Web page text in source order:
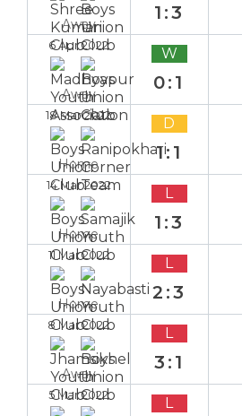
Away
1:3
6 Apr 2022
Away
W
0:1
18 Mar 2022
Home
D
1:1
14 Mar 2022
Home
L
1:3
11 Mar 2022
Home
L
2:3
8 Mar 2022
Away
L
3:1
5 Mar 2022 L